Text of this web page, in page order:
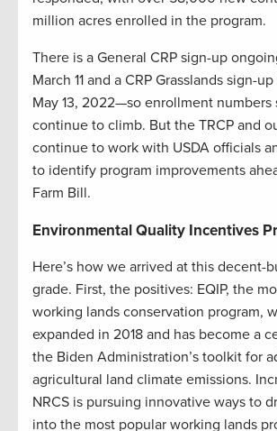
million acres enrolled in the program.
There is a General CRP sign-up
March 11 and a CRP Grasslands sign-
May 13, 2022—so enrollment numbers
continue to climb. But the TRCP and
continue to work with USDA officials
to identify program improvements
Farm Bill.
Environmental Quality Incentives
Here’s how we arrived at this decent-
grade. First, the positives: EQIP, the
working lands conservation program,
expanded in 2018 and has become a
the Biden Administration’s toolkit for
agricultural land climate emissions.
NRCS is pursuing innovative ways to
into the most popular working lands